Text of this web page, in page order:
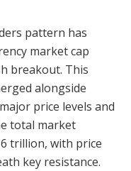
pattern has
market cap
breakout. This
alongside
price levels and
total market
trillion, with price
key resistance.